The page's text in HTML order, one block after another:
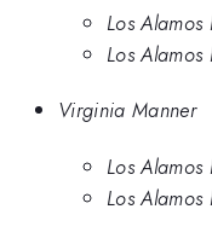
Los
Los
Virginia Manner
Los
Los